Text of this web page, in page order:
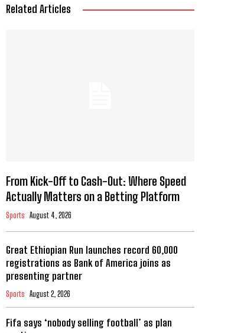
Related Articles
From Kick-Off to Cash-Out: Where Speed
Actually Matters on a Betting Platform
Sports August 4, 2026
Great Ethiopian Run launches record 60,000
registrations as Bank of America joins as
presenting partner
Sports August 2, 2026
Fifa says ‘nobody selling football’ as plan